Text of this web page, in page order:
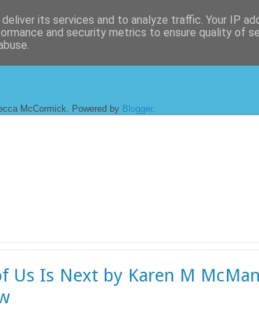
McCormick. Powered by Blogger.
Us Is Next by Karen M
its services and to analyze traffic. Your IP
and security metrics to ensure quality of